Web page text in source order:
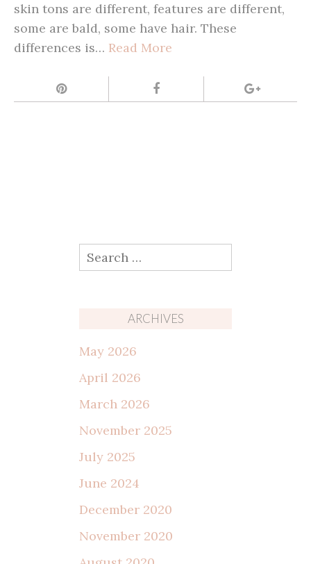
skin tons are different, features are different,
some are bald, some have hair. These
differences is… Read More
Search
for:
ARCHIVES
May 2026
April 2026
March 2026
November 2025
July 2025
June 2024
December 2020
November 2020